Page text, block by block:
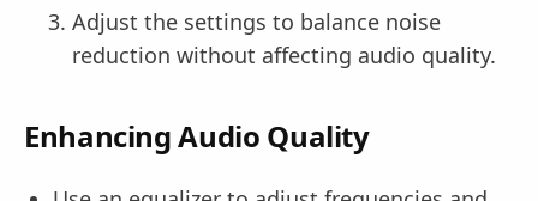
Adjust the settings to balance noise
reduction without affecting audio quality.
Enhancing Audio Quality